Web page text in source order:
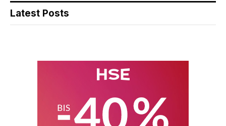
Latest Posts